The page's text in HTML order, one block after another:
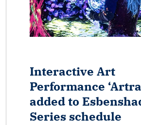
Interactive Art
Performance
added to
Series schedule